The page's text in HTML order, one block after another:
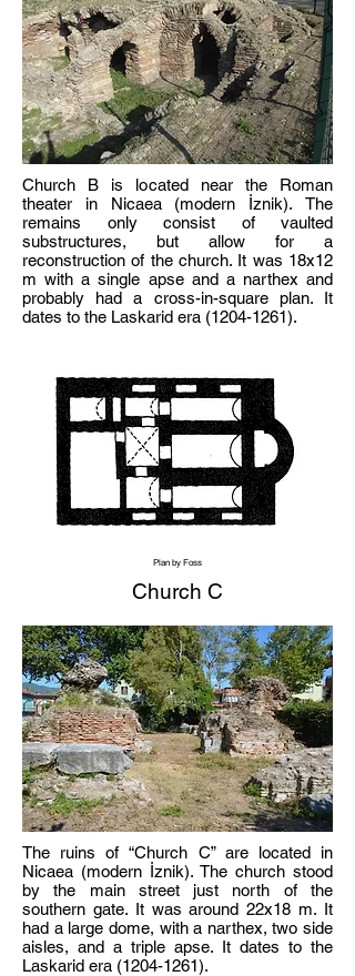
Church B is located near the Roman
theater in Nicaea (modern İznik). The
remains only consist of vaulted
substructures, but allow for a
reconstruction of the church. It was 18x12
m with a single apse and a narthex and
probably had a cross-in-square plan. It
dates to the Laskarid era (1204-1261).
Plan by Foss
Church C
The ruins of “Church C” are located in
Nicaea (modern İznik). The church stood
by the main street just north of the
southern gate. It was around 22x18 m. It
had a large dome, with a narthex, two side
aisles, and a triple apse. It dates to the
Laskarid era (1204-1261).